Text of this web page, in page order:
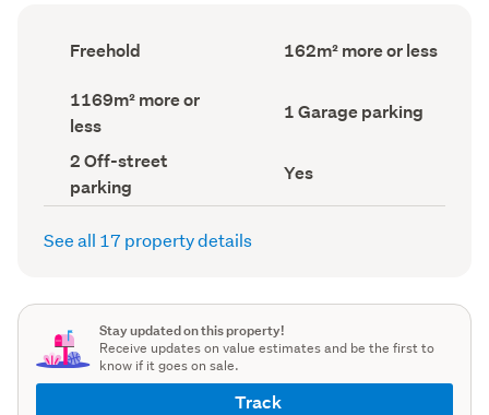
Ownership
type
record)
Freehold
Floor
Area
162m² more or less
Land
area
(Council
1169m² more or
less
Garage
parking
1 Garage parking
Off-
street
parking
(Council
2 Off-street
parking
Has
deck
(Council
Yes
See all 17 property details
Stay updated on this property!
Receive updates on value estimates and be the first to
know if it goes on sale.
Track